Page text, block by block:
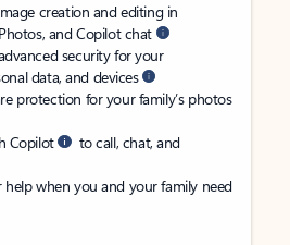
creation and editing in
and Copilot chat
security for your
data, and devices
protection for your family’s photos
Copilot
to call, chat, and
when you and your family need